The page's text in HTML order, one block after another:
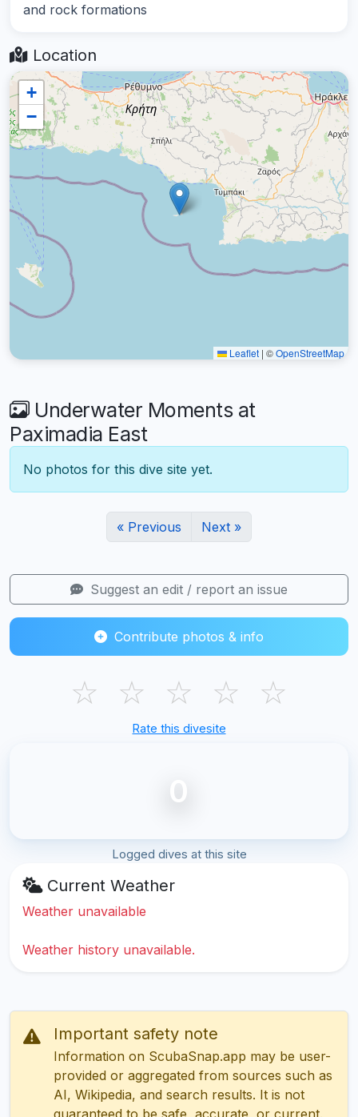
and rock formations
Location
+
−
Leaflet | ©OpenStreetMap
Underwater Moments at
Paximadia East
No photos for this dive site yet.
« Previous Next »
Suggest an edit / report an issue
Contribute photos & info
☆ ☆ ☆ ☆ ☆
Rate this divesite
0
Logged dives at this site
Current Weather
Weather unavailable
Weather history unavailable.
Important safety note
Information on ScubaSnap.app may be user-
provided or aggregated from sources such as
AI, Wikipedia, and search results. It is not
guaranteed to be safe, accurate, or current.